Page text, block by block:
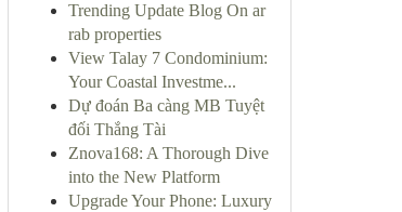
Trending Update Blog On ar
rab properties
View Talay 7 Condominium:
Your Coastal Investme...
Dự đoán Ba càng MB Tuyệt
đối Thắng Tài
Znova168: A Thorough Dive
into the New Platform
Upgrade Your Phone: Luxury